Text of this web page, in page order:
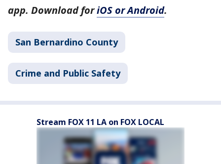
app. Download foriOS or Android.
San Bernardino County
Crime and Public Safety
Stream FOX 11 LA on FOX LOCAL